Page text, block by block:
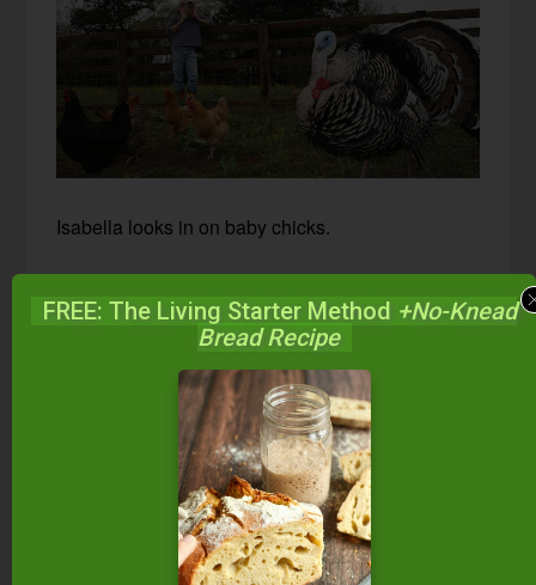
Isabella looks in on baby chicks.
FREE: The Living Starter Method +No-Knead
Bread Recipe